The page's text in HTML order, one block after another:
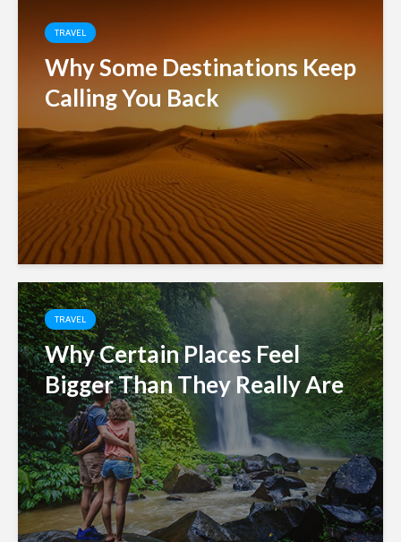
TRAVEL
Why Some Destinations Keep
Calling You Back
TRAVEL
Why Certain Places Feel
Bigger Than They Really Are